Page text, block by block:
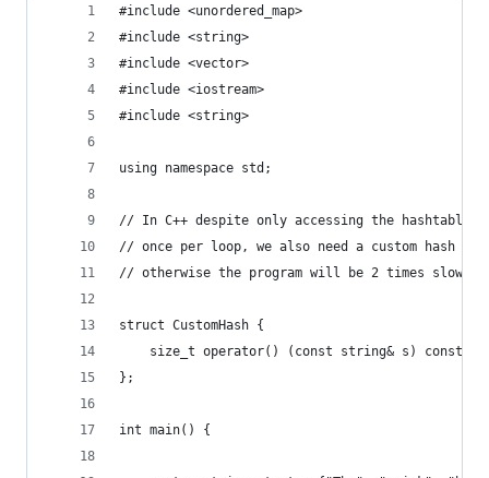
#include <unordered_map>
#include <string>
#include <vector>
#include <iostream>
#include <string>
using namespace std;
// In C++ despite only accessing the hashtable
// once per loop, we also need a custom hash
// otherwise the program will be 2 times slower.
struct CustomHash {
size_t operator() (const string& s) const {
};
int main() {